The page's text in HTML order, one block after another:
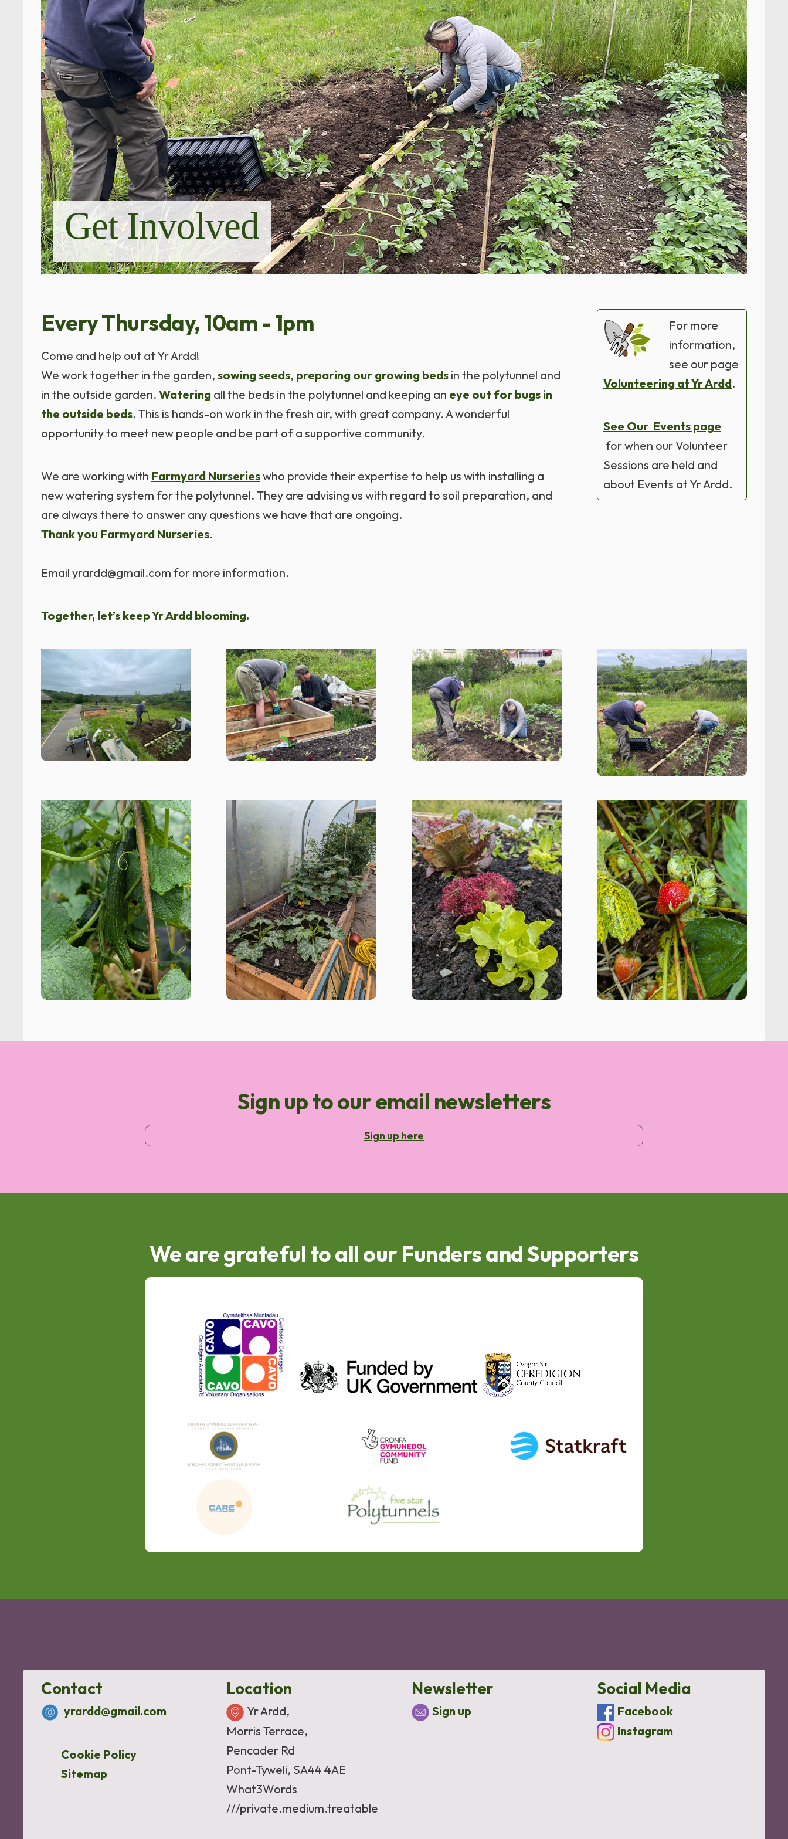
Get Involved
Every Thursday, 10am - 1pm
Come and help out at Yr Ardd!
We work together in the garden, sowing seeds, preparing our growing beds in the polytunnel and
in the outside garden. Watering all the beds in the polytunnel and keeping an eye out for bugs in
the outside beds. This is hands-on work in the fresh air, with great company. A wonderful
opportunity to meet new people and be part of a supportive community.
We are working with Farmyard Nurserieswho provide their expertise to help us with installing a
new watering system for the polytunnel. They are advising us with regard to soil preparation, and
are always there to answer any questions we have that are ongoing.
Thank you Farmyard Nurseries.
Email yrardd@gmail.com for more information.
For more
information,
see our page
Volunteering at Yr Ardd.
See Our Events page
for when our Volunteer
Sessions are held and
about Events at Yr Ardd.
Together, let’s keep Yr Ardd blooming.
Sign up to our email newsletters
Sign up here
We are grateful to all our Funders and Supporters
Contact
yrardd@gmail.com
Cookie Policy
Sitemap
Location
Yr Ardd,
Morris Terrace,
Pencader Rd
Pont-Tyweli, SA44 4AE
What3Words
///private.medium.treatable
Newsletter
Sign up
Social Media
Facebook
Instagram